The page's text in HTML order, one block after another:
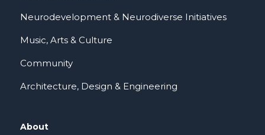
Neurodevelopment & Neurodiverse Initiatives
Music, Arts & Culture
Community
Architecture, Design & Engineering
About